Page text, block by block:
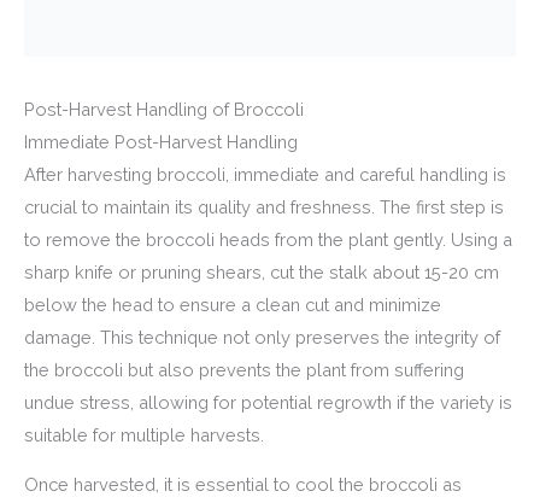
Post-Harvest Handling of Broccoli
Immediate Post-Harvest Handling
After harvesting broccoli, immediate and careful handling is
crucial to maintain its quality and freshness. The first step is
to remove the broccoli heads from the plant gently. Using a
sharp knife or pruning shears, cut the stalk about 15-20 cm
below the head to ensure a clean cut and minimize
damage. This technique not only preserves the integrity of
the broccoli but also prevents the plant from suffering
undue stress, allowing for potential regrowth if the variety is
suitable for multiple harvests.
Once harvested, it is essential to cool the broccoli as